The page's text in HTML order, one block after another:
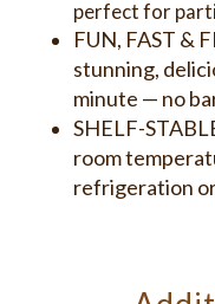
perfect for
FUN, FAST &
stunning,
minute — no
SHELF-
room
refrigeration